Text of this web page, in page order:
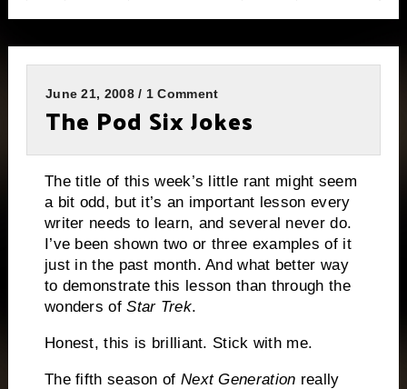
June 21, 2008 / 1 Comment
The Pod Six Jokes
The title of this week’s little rant might seem
a bit odd, but it’s an important lesson every
writer needs to learn, and several never do.
I’ve been shown two or three examples of it
just in the past month. And what better way
to demonstrate this lesson than through the
wonders ofStar Trek.
Honest, this is brilliant. Stick with me.
The fifth season of Next Generation really